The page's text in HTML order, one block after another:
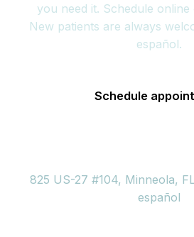
you need it. Schedule
New patients are always
español.
Schedule
825 US-27 #104, Minneola,
español